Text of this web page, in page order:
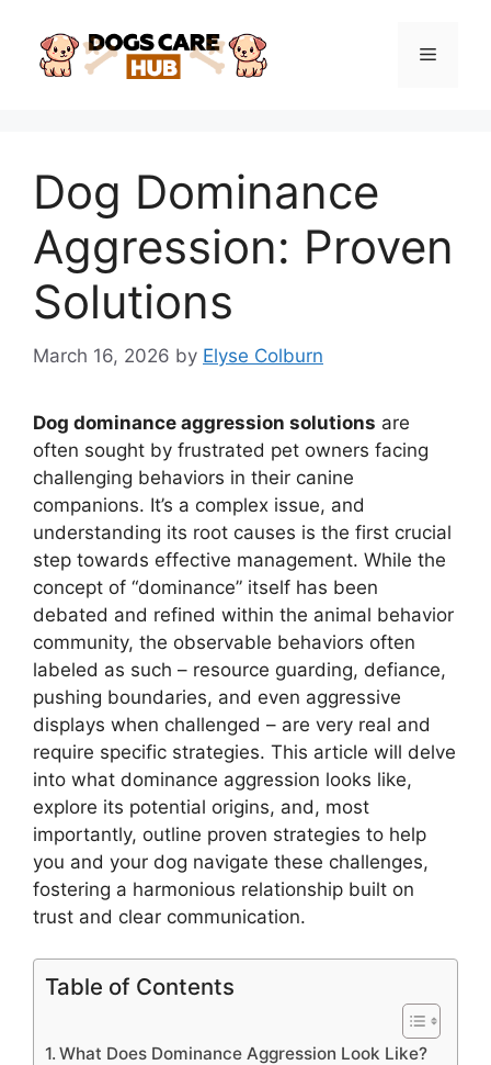
content
Menu
Dog Dominance
Aggression: Proven
Solutions
March 16, 2026 by Elyse Colburn
Dog dominance aggression solutions are
often sought by frustrated pet owners facing
challenging behaviors in their canine
companions. It’s a complex issue, and
understanding its root causes is the first crucial
step towards effective management. While the
concept of “dominance” itself has been
debated and refined within the animal behavior
community, the observable behaviors often
labeled as such – resource guarding, defiance,
pushing boundaries, and even aggressive
displays when challenged – are very real and
require specific strategies. This article will delve
into what dominance aggression looks like,
explore its potential origins, and, most
importantly, outline proven strategies to help
you and your dog navigate these challenges,
fostering a harmonious relationship built on
trust and clear communication.
Table of Contents
What Does Dominance Aggression Look Like?